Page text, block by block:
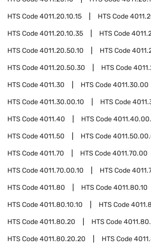
HTS Code4011.20.10.15 HTS Code
HTS Code4011.20.10.35 HTS Code
HTS Code4011.20.50.10 HTS Code
HTS Code4011.20.50.30 HTS Code
HTS Code4011.30 HTS Code4011.30.00
HTS Code4011.30.00.10 HTS Code
HTS Code4011.40 HTS Code
HTS Code4011.50 HTS Code
HTS Code4011.70 HTS Code4011.70.00
HTS Code4011.70.00.10 HTS Code
HTS Code4011.80 HTS Code4011.80.10
HTS Code4011.80.10.10 HTS Code
HTS Code4011.80.20 HTS Code
HTS Code4011.80.20.20 HTS Code